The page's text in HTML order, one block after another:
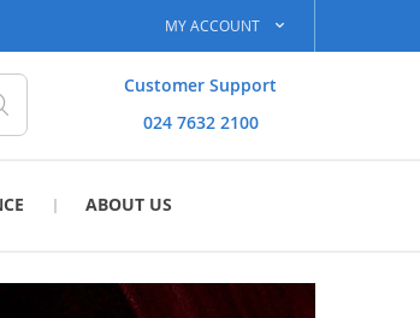
MY ACCOUNT
Customer Support
024 7632 2100
ABOUT US